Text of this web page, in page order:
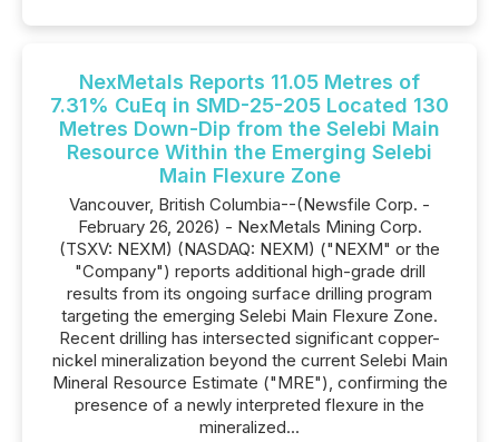
NexMetals Reports 11.05 Metres of
7.31% CuEq in SMD-25-205 Located 130
Metres Down-Dip from the Selebi Main
Resource Within the Emerging Selebi
Main Flexure Zone
Vancouver, British Columbia--(Newsfile Corp. -
February 26, 2026) - NexMetals Mining Corp.
(TSXV: NEXM) (NASDAQ: NEXM) ("NEXM" or the
"Company") reports additional high-grade drill
results from its ongoing surface drilling program
targeting the emerging Selebi Main Flexure Zone.
Recent drilling has intersected significant copper-
nickel mineralization beyond the current Selebi Main
Mineral Resource Estimate ("MRE"), confirming the
presence of a newly interpreted flexure in the
mineralized...